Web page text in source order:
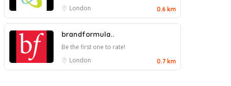
London
0.6 km
brandformula..
Be the first one to rate!
London
0.7 km